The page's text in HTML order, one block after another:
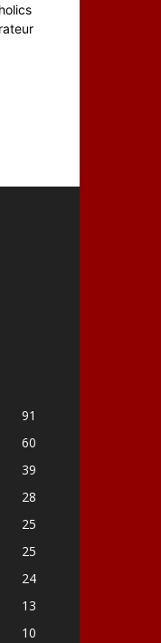
91
60
39
28
25
25
24
13
10